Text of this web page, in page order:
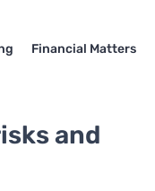
Financial Matters
and